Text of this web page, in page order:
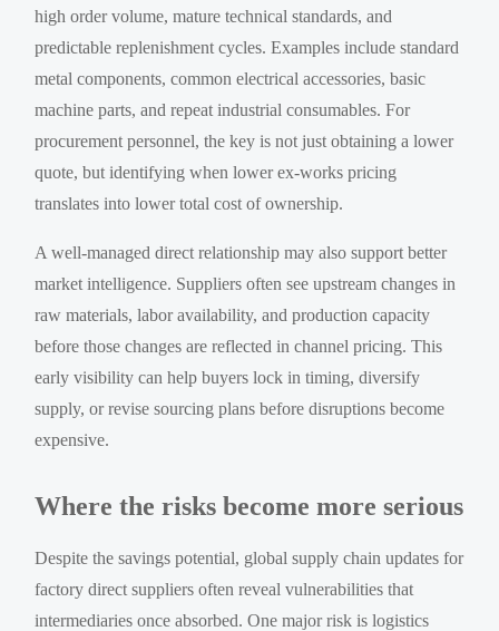
high order volume, mature technical standards, and
predictable replenishment cycles. Examples include standard
metal components, common electrical accessories, basic
machine parts, and repeat industrial consumables. For
procurement personnel, the key is not just obtaining a lower
quote, but identifying when lower ex-works pricing
translates into lower total cost of ownership.
A well-managed direct relationship may also support better
market intelligence. Suppliers often see upstream changes in
raw materials, labor availability, and production capacity
before those changes are reflected in channel pricing. This
early visibility can help buyers lock in timing, diversify
supply, or revise sourcing plans before disruptions become
expensive.
Where the risks become more serious
Despite the savings potential, global supply chain updates for
factory direct suppliers often reveal vulnerabilities that
intermediaries once absorbed. One major risk is logistics